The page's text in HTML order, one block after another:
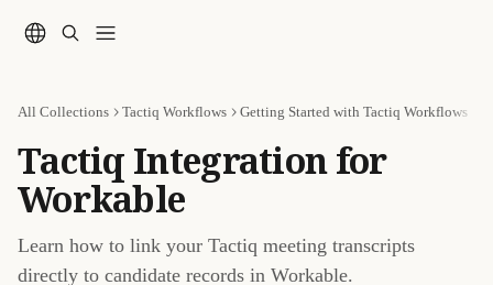
All Collections Tactiq Workflows Getting Started with Tactiq Workflows
Tactiq Integration for
Workable
Learn how to link your Tactiq meeting transcripts
directly to candidate records in Workable.